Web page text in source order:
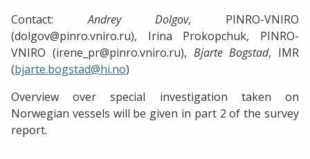
Contact:Andrey Dolgov, PINRO-VNIRO
(dolgov@pinro.vniro.ru), Irina Prokopchuk, PINRO-
VNIRO (irene_pr@pinro.vniro.ru), Bjarte Bogstad, IMR
(bjarte.bogstad@hi.no)
Overview over special investigation taken on
Norwegian vessels will be given in part 2 of the survey
report.